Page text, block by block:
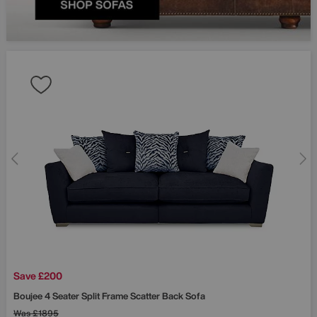
Save £200
Boujee 4 Seater Split Frame Scatter Back Sofa
Was£1895